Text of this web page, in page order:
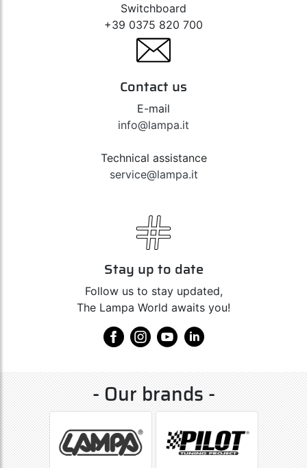
Switchboard
+39 0375 820 700
Contact us
E-mail
info@lampa.it
Technical assistance
service@lampa.it
Stay up to date
Follow us to stay updated,
The Lampa World awaits you!
- Our brands -